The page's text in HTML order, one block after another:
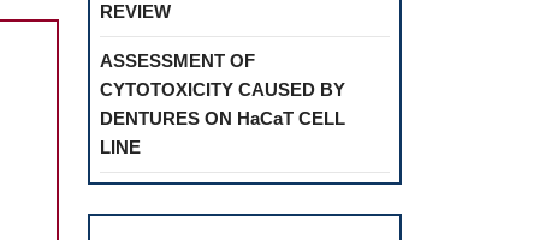
REVIEW
ASSESSMENT OF
CYTOTOXICITY CAUSED BY
DENTURES ON HaCaT CELL
LINE